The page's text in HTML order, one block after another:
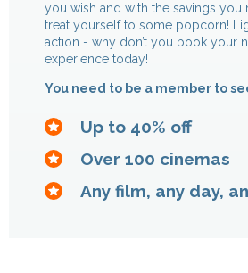
you wish and with the savings you
treat yourself to some popcorn!
action - why don’t you book your
experience today!
You need to be a member to
Up to 40% off
Over 100 cinemas
Any film, any day,